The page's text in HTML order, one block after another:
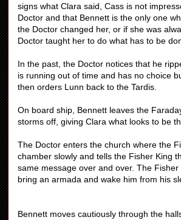
signs what Clara said, Cass is not
Doctor and that Bennett is the only one
the Doctor changed her, or if she was
Doctor taught her to do what has to be
In the past, the Doctor notices that he
is running out of time and has no choice
then orders Lunn back to the Tardis.
On board ship, Bennett leaves the
storms off, giving Clara what looks to be
The Doctor enters the church where the
chamber slowly and tells the Fisher King
same message over and over. The
bring an armada and wake him from his
Bennett moves cautiously through the